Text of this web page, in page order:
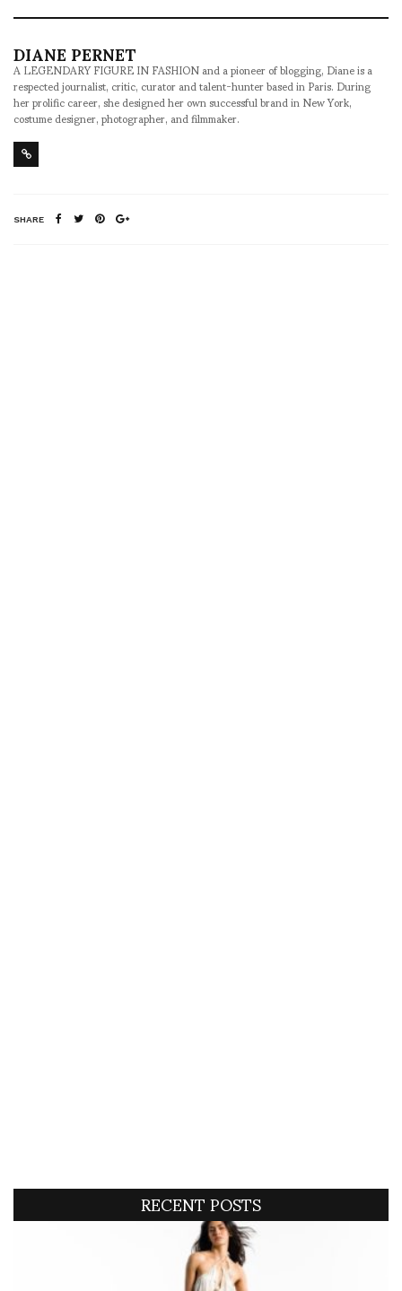
DIANE PERNET
A LEGENDARY FIGURE IN FASHION and a pioneer of blogging, Diane is a
respected journalist, critic, curator and talent-hunter based in Paris. During
her prolific career, she designed her own successful brand in New York,
costume designer, photographer, and filmmaker.
SHARE
RECENT POSTS